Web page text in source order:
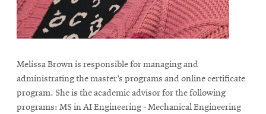
Melissa Brown is responsible for managing and
administrating the master’s programs and online certificate
program. She is the academic advisor for the following
programs: MS in AI Engineering - Mechanical Engineering